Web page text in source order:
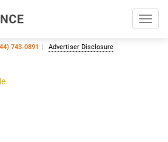
743-0891 Advertiser Disclosure